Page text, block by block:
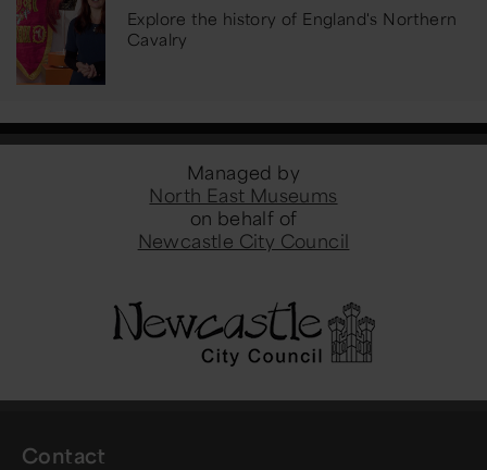
Explore the history of England's Northern
Cavalry
Managed by
North East Museums
on behalf of
Newcastle City Council
Contact